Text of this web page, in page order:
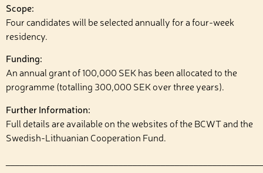
Scope:
Four candidates will be selected annually for a four-week
residency.
Funding:
An annual grant of 100,000 SEK has been allocated to the
programme (totalling 300,000 SEK over three years).
Further Information:
Full details are available on the websites of the BCWT and the
Swedish-Lithuanian Cooperation Fund.